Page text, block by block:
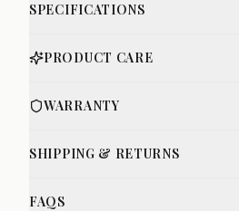
SPECIFICATIONS
PRODUCT CARE
WARRANTY
SHIPPING & RETURNS
FAQS